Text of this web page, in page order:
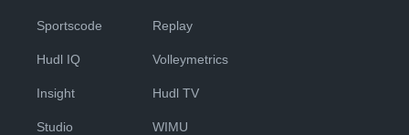
Sportscode
Hudl IQ
Insight
Studio
Replay
Volleymetrics
Hudl TV
WIMU